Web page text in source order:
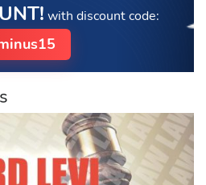
with discount code: